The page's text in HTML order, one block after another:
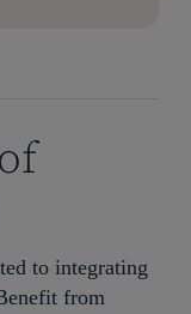
to integrating
from